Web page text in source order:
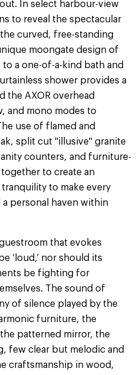
In select harbour-view
to reveal the spectacular
curved, free-standing
moongate design of
a one-of-a-kind bath and
shower provides a
the AXOR overhead
and mono modes to
use of flamed and
split cut "illusive" granite
counters, and furniture-
to create an
to make every
a personal haven within
guestroom that evokes
‘loud,’ nor should its
be fighting for
The sound of
of silence played by the
furniture, the
patterned mirror, the
few clear but melodic and
craftsmanship in wood,